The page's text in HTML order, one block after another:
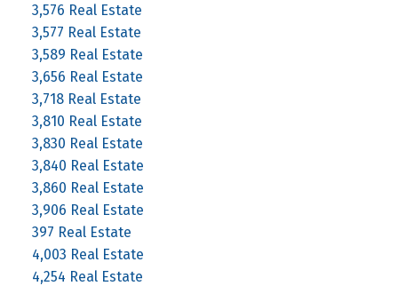
3,576 Real Estate
3,577 Real Estate
3,589 Real Estate
3,656 Real Estate
3,718 Real Estate
3,810 Real Estate
3,830 Real Estate
3,840 Real Estate
3,860 Real Estate
3,906 Real Estate
397 Real Estate
4,003 Real Estate
4,254 Real Estate